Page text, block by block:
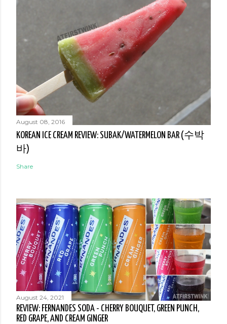
August 08, 2016
KOREAN ICE CREAM REVIEW: SUBAK/WATERMELON BAR (수박
바)
Share
August 24, 2021
REVIEW: FERNANDES SODA - CHERRY BOUQUET, GREEN PUNCH,
RED GRAPE, AND CREAM GINGER